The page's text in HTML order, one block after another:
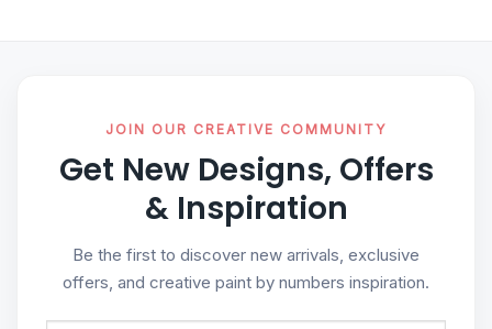
JOIN OUR CREATIVE COMMUNITY
Get New Designs, Offers
& Inspiration
Be the first to discover new arrivals, exclusive
offers, and creative paint by numbers inspiration.